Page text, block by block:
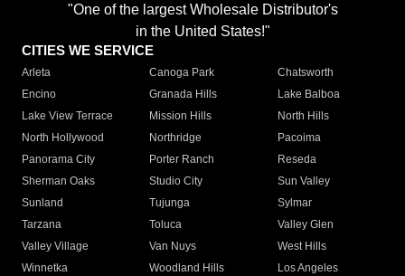
"One of the largest Wholesale Distributor's
in the United States!"
CITIES WE SERVICE
Arleta Canoga Park
Chatsworth
Encino
Granada Hills
Lake Balboa
Lake View Terrace
Mission Hills
North Hills
North Hollywood
Northridge
Pacoima
Panorama City
Porter Ranch
Reseda
Sherman Oaks
Studio City
Sun Valley
Sunland
Tujunga
Sylmar
Tarzana
Toluca
Valley Glen
Valley Village
Van Nuys
West Hills
Winnetka
Woodland Hills
Los Angeles